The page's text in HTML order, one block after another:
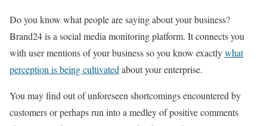
Do you know what people are saying about your business?
Brand24 is a social media monitoring platform. It connects you
with user mentions of your business so you know exactlywhat
perception is being cultivated about your enterprise.
You may find out of unforeseen shortcomings encountered by
customers or perhaps run into a medley of positive comments